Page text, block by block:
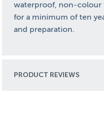
waterproof, non-colour
for a minimum of ten
and preparation.
PRODUCT REVIEWS